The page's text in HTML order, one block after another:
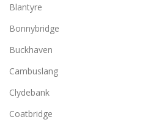
Blantyre
Bonnybridge
Buckhaven
Cambuslang
Clydebank
Coatbridge